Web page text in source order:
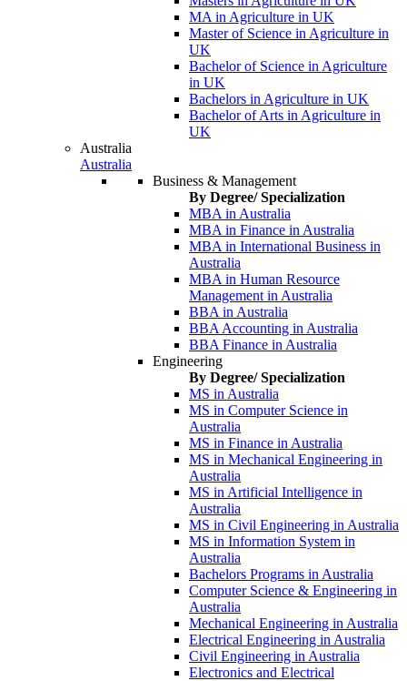
MA in Agriculture in UK
Master of Science in Agriculture in
UK
Bachelor of Science in Agriculture
in UK
Bachelors in Agriculture in UK
Bachelor of Arts in Agriculture in
UK
Australia
Australia
Business & Management
By Degree/ Specialization
MBA in Australia
MBA in Finance in Australia
MBA in International Business in
Australia
MBA in Human Resource
Management in Australia
BBA in Australia
BBA Accounting in Australia
BBA Finance in Australia
Engineering
By Degree/ Specialization
MS in Australia
MS in Computer Science in
Australia
MS in Finance in Australia
MS in Mechanical Engineering in
Australia
MS in Artificial Intelligence in
Australia
MS in Civil Engineering in Australia
MS in Information System in
Australia
Bachelors Programs in Australia
Computer Science & Engineering in
Australia
Mechanical Engineering in Australia
Electrical Engineering in Australia
Civil Engineering in Australia
Electronics and Electrical